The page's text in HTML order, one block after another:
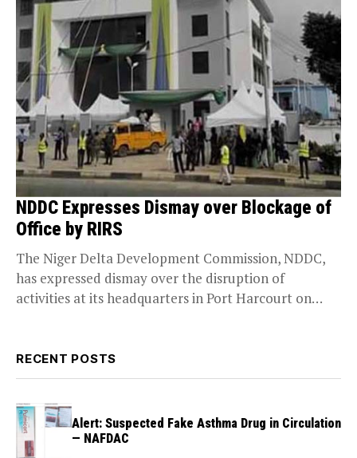
NDDC Expresses Dismay over Blockage of
Office by RIRS
The Niger Delta Development Commission, NDDC,
has expressed dismay over the disruption of
activities at its headquarters in Port Harcourt on
RECENT POSTS
Alert: Suspected Fake Asthma Drug in Circulation
— NAFDAC